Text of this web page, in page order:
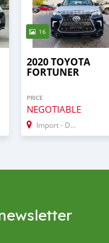
16
2020 TOYOTA
FORTUNER
PRICE
NEGOTIABLE
Import - Dubai